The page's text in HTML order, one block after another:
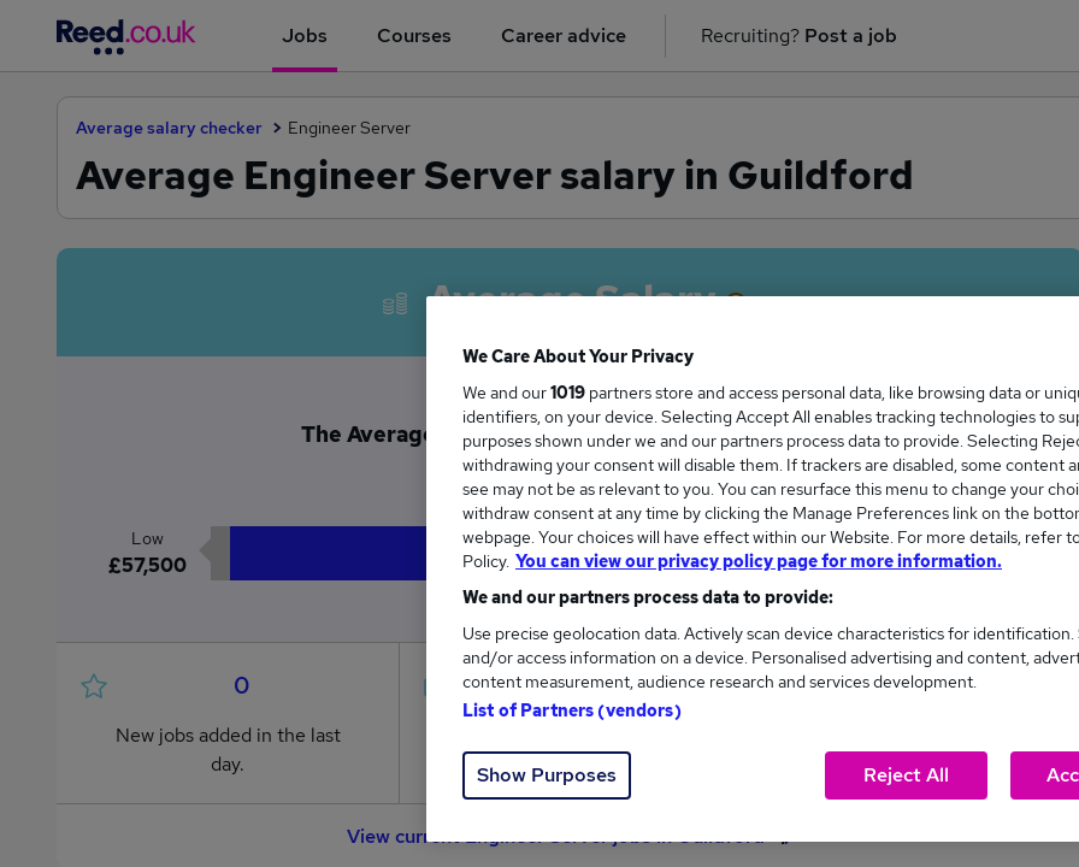
Jobs Courses Career advice Recruiting? Post a job
Average salary checker Engineer Server
Average Engineer Server salary in Guildford
Average Salary
The Average Engineer Server salary in Guildford is
£57,500
Low
£57,500
High
£57,500
0
New jobs added in the last
day.
1
from £57,500 to £57,500.
0
average (£57,500).
View current Engineer Server jobs in Guildford
We Care About Your Privacy
We and our1019 partners store and access personal data, like browsing data or
identifiers, on your device. Selecting Accept All enables tracking technologies to
purposes shown under we and our partners process data to provide. Selecting
withdrawing your consent will disable them. If trackers are disabled, some content
see may not be as relevant to you. You can resurface this menu to change your
withdraw consent at any time by clicking the Manage Preferences link on the
webpage. Your choices will have effect within our Website. For more details, refer
Policy. You can view our privacy policy page for more information.
We and our partners process data to provide:
Use precise geolocation data. Actively scan device characteristics for identification.
and/or access information on a device. Personalised advertising and content,
content measurement, audience research and services development.
List of Partners (vendors)
Show Purposes Reject All